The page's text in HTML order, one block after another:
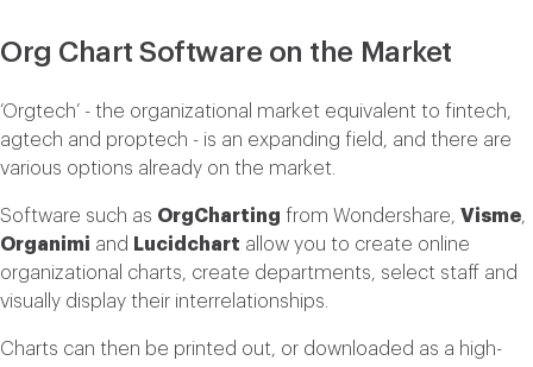
Org Chart Software on the Market
‘Orgtech’ - the organizational market equivalent to fintech,
agtech and proptech - is an expanding field, and there are
various options already on the market.
Software such as OrgCharting from Wondershare, Visme
Organimi and Lucidchart allow you to create online
organizational charts, create departments, select staff and
visually display their interrelationships.
Charts can then be printed out, or downloaded as a high-